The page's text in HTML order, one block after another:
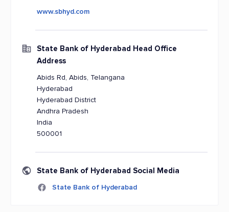
www.sbhyd.com
State Bank of Hyderabad Head Office
Address
Abids Rd, Abids, Telangana
Hyderabad
Hyderabad District
Andhra Pradesh
India
500001
State Bank of Hyderabad Social Media
State Bank of Hyderabad